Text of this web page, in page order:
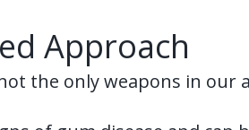
Approach
the only weapons in our